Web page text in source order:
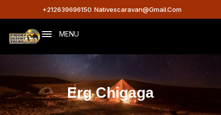
+212639696150 Nativescaravan@gmail.com
MENU
Erg Chigaga